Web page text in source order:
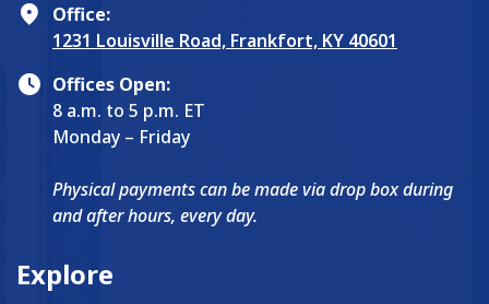
Office:
1231 Louisville Road, Frankfort, KY 40601
Offices Open:
8 a.m. to 5 p.m. ET
Monday – Friday
Physical payments can be made via drop box during
and after hours, every day.
Explore